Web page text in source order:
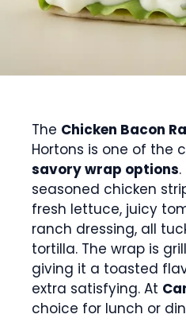
The Chicken Bacon
Hortons is one of the
savory wrap options
seasoned chicken
fresh lettuce, juicy
ranch dressing, all
tortilla. The wrap is
giving it a toasted
extra satisfying. At
choice for lunch or